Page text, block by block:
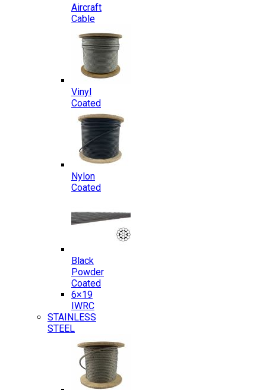
Aircraft
Cable
Vinyl
Coated
Nylon
Coated
Black
Powder
Coated
6×19
IWRC
STAINLESS
STEEL